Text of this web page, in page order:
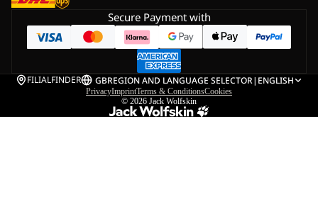
Secure Payment with
FILIALFINDER GBREGION AND LANGUAGE SELECTOR| ENGLISH
PrivacyImprintTerms & ConditionsCookies
© 2026 Jack Wolfskin